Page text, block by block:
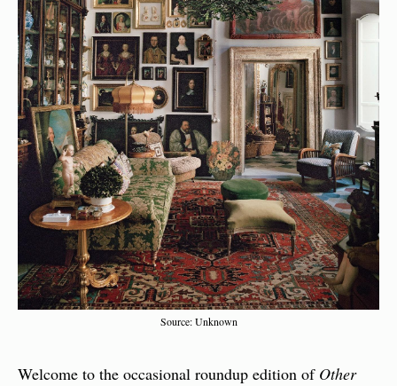
Source: Unknown
Welcome to the occasional roundup edition of Other